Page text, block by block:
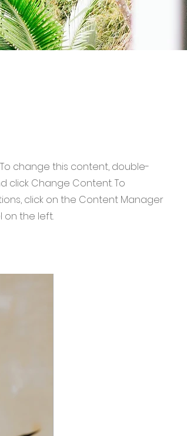
change this content, double-
click Change Content. To
click on the Content Manager
on the left.